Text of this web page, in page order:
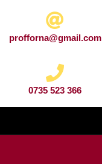
profforna@gmail.com
0735 523 366